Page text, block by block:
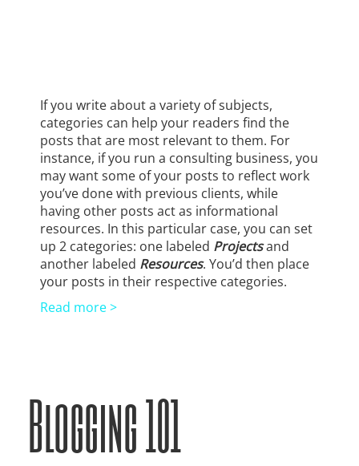
If you write about a variety of subjects,
categories can help your readers find the
posts that are most relevant to them. For
instance, if you run a consulting business, you
may want some of your posts to reflect work
you’ve done with previous clients, while
having other posts act as informational
resources. In this particular case, you can set
up 2 categories: one labeled Projectsand
another labeled Resources. You’d then place
your posts in their respective categories.
Read more >
Blogging 101